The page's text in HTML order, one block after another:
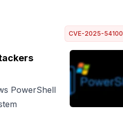
CVE-2025-54100
PowerShell